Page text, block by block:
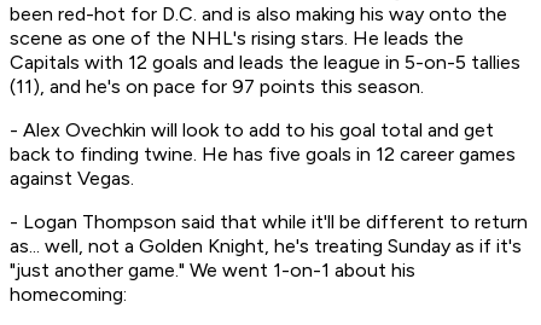
been red-hot for D.C. and is also making his way onto the
scene as one of the NHL's rising stars. He leads the
Capitals with 12 goals and leads the league in 5-on-5 tallies
(11), and he's on pace for 97 points this season.
- Alex Ovechkin will look to add to his goal total and get
back to finding twine. He has five goals in 12 career games
against Vegas.
- Logan Thompson said that while it'll be different to return
as... well, not a Golden Knight, he's treating Sunday as if it's
"just another game." We went 1-on-1 about his
homecoming: